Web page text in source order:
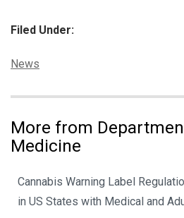
Filed Under:
Categories:
News
More from
Medicine
Cannabis Warning Label
in US States with Medical and